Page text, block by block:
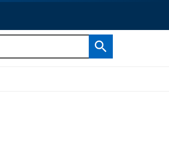
Search